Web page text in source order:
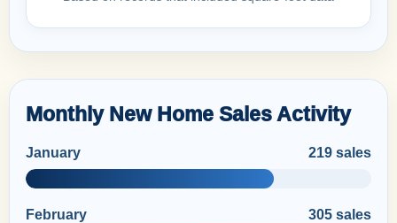
Monthly New Home Sales Activity
January 219 sales
February 305 sales